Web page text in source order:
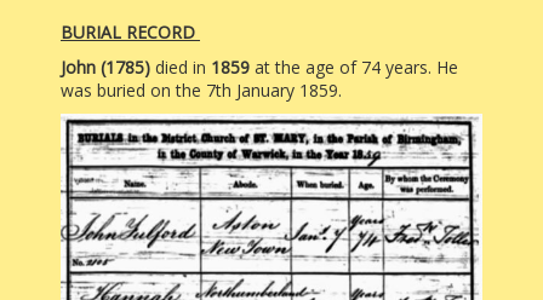
BURIAL RECORD
John (1785) died in 1859 at the age of 74 years. He
was buried on the 7th January 1859.